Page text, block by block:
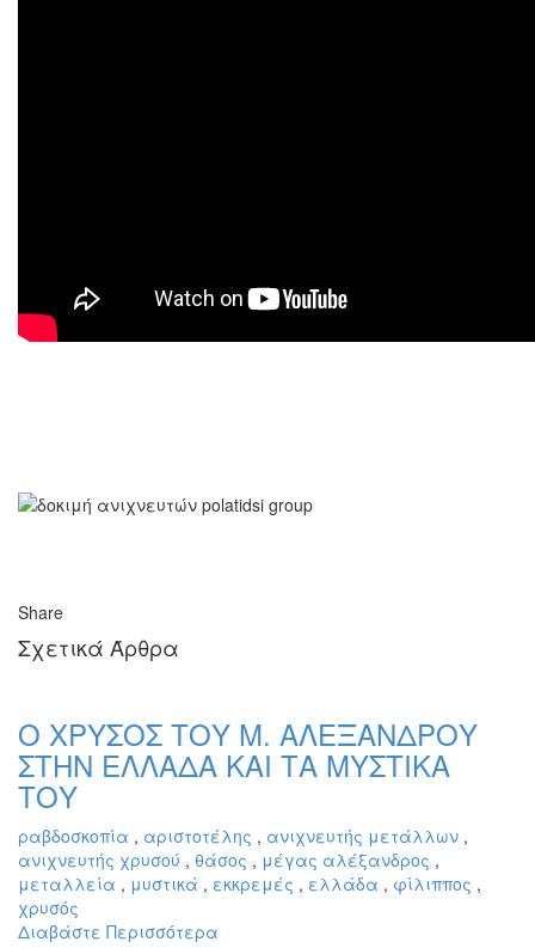
Share
Σχετικά Άρθρα
Ο ΧΡΥΣΟΣ ΤΟΥ Μ. ΑΛΕΞΑΝΔΡΟΥ
ΣΤΗΝ ΕΛΛΑΔΑ ΚΑΙ ΤΑ ΜΥΣΤΙΚΑ
ΤΟΥ
ραβδοσκοπία , αριστοτέλης , ανιχνευτής μετάλλων ,
ανιχνευτής χρυσού , θάσος , μέγας αλέξανδρος ,
μεταλλεία , μυστικά , εκκρεμές , ελλάδα , φίλιππος ,
χρυσός
Διαβάστε Περισσότερα